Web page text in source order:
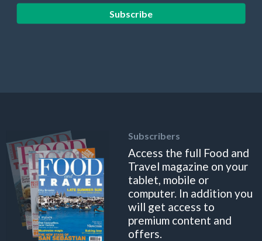
Subscribe
Subscribers
Access the full Food and
Travel magazine on your
tablet, mobile or
computer. In addition you
will get access to
premium content and
offers.